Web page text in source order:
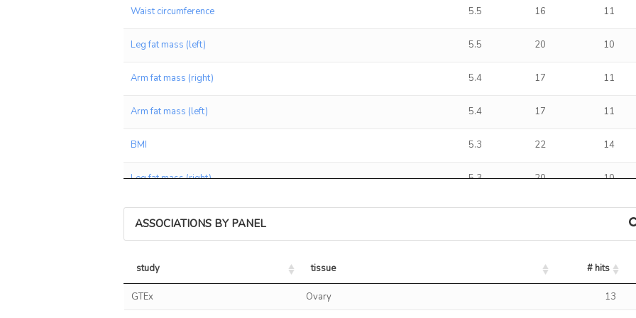
Waist circumference 5.5 16 11
Leg fat mass (left) 5.5 20 10
Arm fat mass (right) 5.4 17 11
Arm fat mass (left) 5.4 17 11
BMI 5.3 22 14
Leg fat mass (right) 5.3 20 10
Weight 5.2 18 11
Average weekly red wine intake 5.2 5 3
17
ASSOCIATIONS BY PANEL
study tissue # hits
study
tissue # hits
GTEx Ovary 13